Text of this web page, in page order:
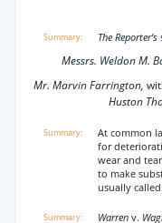
The Reporter’s
Messrs. Weldon M.
Mr. Marvin Farrington,
Huston
At common
for
wear and
to make
usually
Warren v.